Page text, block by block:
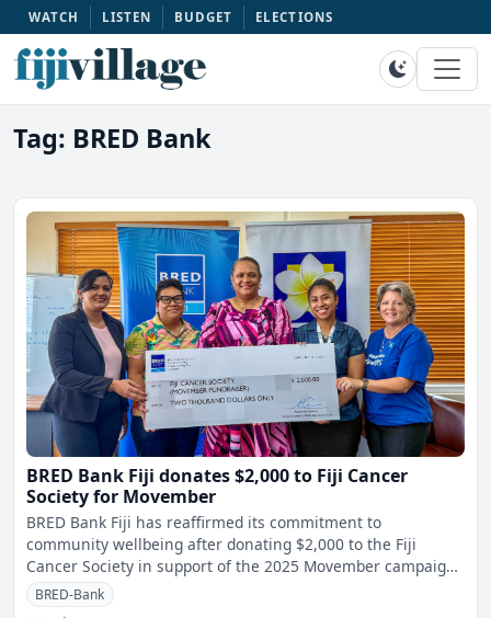
WATCH LISTEN BUDGET ELECTIONS
Tag: BRED Bank
BRED Bank Fiji donates $2,000 to Fiji Cancer
Society for Movember
BRED Bank Fiji has reaffirmed its commitment to
community wellbeing after donating $2,000 to the Fiji
Cancer Society in support of the 2025 Movember campaign.
The cont
BRED-Bank